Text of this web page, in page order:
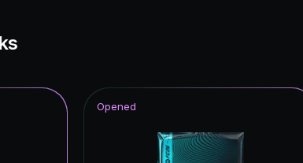
Ratings Reload
FC Pro Live
Opened